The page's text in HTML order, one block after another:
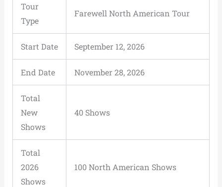
Tour
Type
Farewell North American Tour
Start Date September 12, 2026
End Date November 28, 2026
Total
New
Shows
40 Shows
Total
2026
Shows
100 North American Shows